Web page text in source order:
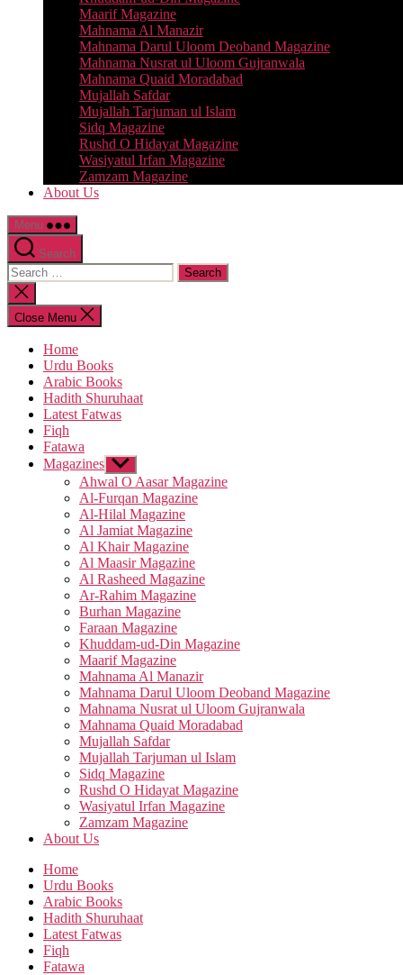
Maarif Magazine
Mahnama Al Manazir
Mahnama Darul Uloom Deoband Magazine
Mahnama Nusrat ul Uloom Gujranwala
Mahnama Quaid Moradabad
Mujallah Safdar
Mujallah Tarjuman ul Islam
Sidq Magazine
Rushd O Hidayat Magazine
Wasiyatul Irfan Magazine
Zamzam Magazine
About Us
Menu
Search
Search
for:
Close
search
Close Menu
Home
Urdu Books
Arabic Books
Hadith Shuruhaat
Latest Fatwas
Fiqh
Fatawa
Magazines Show
sub
menu
Ahwal O Aasar Magazine
Al-Furqan Magazine
Al-Hilal Magazine
Al Jamiat Magazine
Al Khair Magazine
Al Maasir Magazine
Al Rasheed Magazine
Ar-Rahim Magazine
Burhan Magazine
Faraan Magazine
Khuddam-ud-Din Magazine
Maarif Magazine
Mahnama Al Manazir
Mahnama Darul Uloom Deoband Magazine
Mahnama Nusrat ul Uloom Gujranwala
Mahnama Quaid Moradabad
Mujallah Safdar
Mujallah Tarjuman ul Islam
Sidq Magazine
Rushd O Hidayat Magazine
Wasiyatul Irfan Magazine
Zamzam Magazine
About Us
Home
Urdu Books
Arabic Books
Hadith Shuruhaat
Latest Fatwas
Fiqh
Fatawa